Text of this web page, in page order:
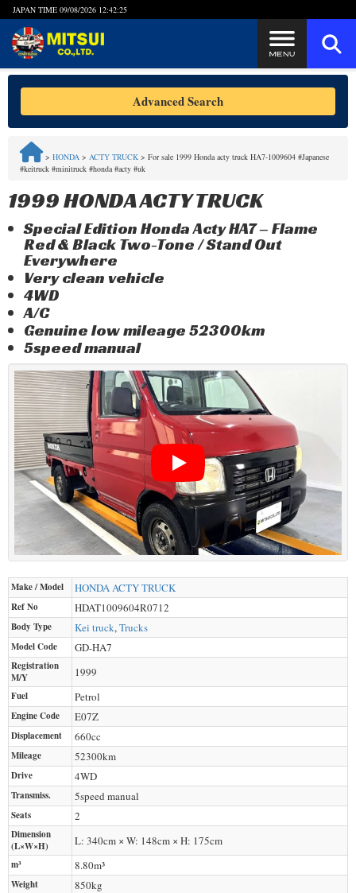
JAPAN TIME 09/08/2026 12:42:26
Steps to Purchase
FAQ
Quick Inquiry with the MITSUI Team
Privacy Policy
Advanced Search
> HONDA > ACTY TRUCK > For sale 1999 Honda acty truck HA7-1009604 #Japanese
#keitruck #minitruck #honda #acty #uk
1999 HONDA ACTY TRUCK
Special Edition Honda Acty HA7 – Flame
Red & Black Two-Tone / Stand Out
Everywhere
Very clean vehicle
4WD
A/C
Genuine low mileage 52300km
5speed manual
Make / Model HONDAACTY TRUCK
Ref No HDAT1009604R0712
Body Type Kei truck,Trucks
Model Code GD-HA7
Registration
M/Y
1999
Fuel Petrol
Engine Code E07Z
Displacement 660cc
Mileage 52300km
Drive 4WD
Transmiss. 5speed manual
Seats 2
Dimension
(L×W×H)
L: 340cm × W: 148cm × H: 175cm
m³ 8.80m³
Weight 850kg